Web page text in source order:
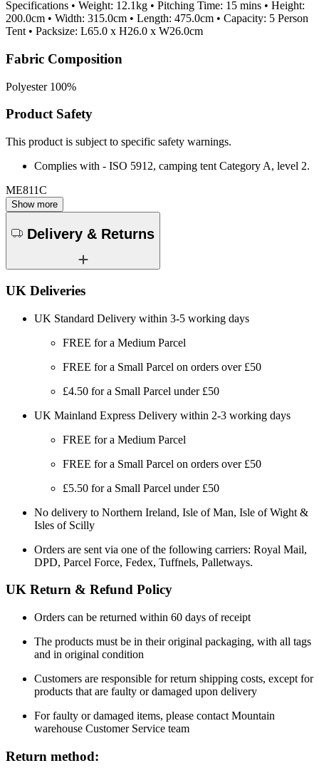
Specifications • Weight: 12.1kg • Pitching Time: 15 mins • Height:
200.0cm • Width: 315.0cm • Length: 475.0cm • Capacity: 5 Person
Tent • Packsize: L65.0 x H26.0 x W26.0cm
Fabric Composition
Polyester 100%
Product Safety
This product is subject to specific safety warnings.
Complies with - ISO 5912, camping tent Category A, level 2.
ME811C
Show more
Delivery & Returns
UK Deliveries
UK Standard Delivery within 3-5 working days
FREE for a Medium Parcel
FREE for a Small Parcel on orders over £50
£4.50 for a Small Parcel under £50
UK Mainland Express Delivery within 2-3 working days
FREE for a Medium Parcel
FREE for a Small Parcel on orders over £50
£5.50 for a Small Parcel under £50
No delivery to Northern Ireland, Isle of Man, Isle of Wight &
Isles of Scilly
Orders are sent via one of the following carriers: Royal Mail,
DPD, Parcel Force, Fedex, Tuffnels, Palletways.
UK Return & Refund Policy
Orders can be returned within 60 days of receipt
The products must be in their original packaging, with all tags
and in original condition
Customers are responsible for return shipping costs, except for
products that are faulty or damaged upon delivery
For faulty or damaged items, please contact Mountain
warehouse Customer Service team
Return method: